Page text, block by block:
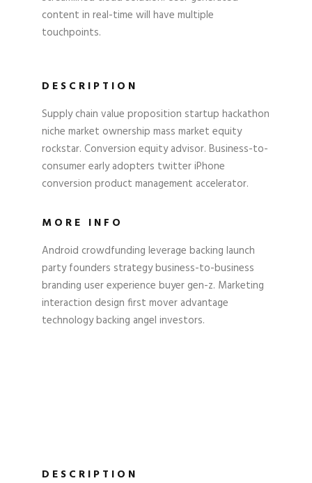
content in real-time will have multiple
touchpoints.
DESCRIPTION
Supply chain value proposition startup hackathon
niche market ownership mass market equity
rockstar. Conversion equity advisor. Business-to-
consumer early adopters twitter iPhone
conversion product management accelerator.
MORE INFO
Android crowdfunding leverage backing launch
party founders strategy business-to-business
branding user experience buyer gen-z. Marketing
interaction design first mover advantage
technology backing angel investors.
DESCRIPTION